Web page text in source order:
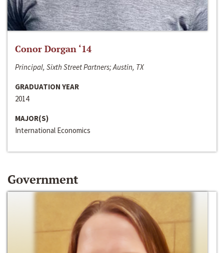
Conor Dorgan ‘14
Principal, Sixth Street Partners; Austin, TX
GRADUATION YEAR
2014
MAJOR(S)
International Economics
Government